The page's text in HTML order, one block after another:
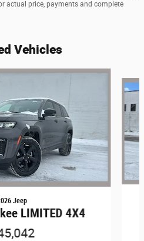
actual price, payments and complete
Vehicles
Jeep
LIMITED 4X4